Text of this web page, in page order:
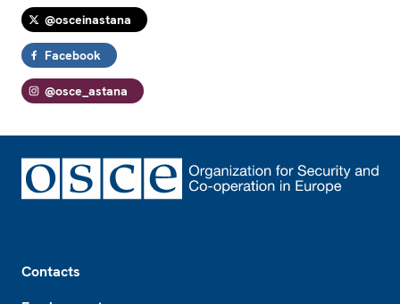
@osceinastana
Facebook
@osce_astana
Contacts